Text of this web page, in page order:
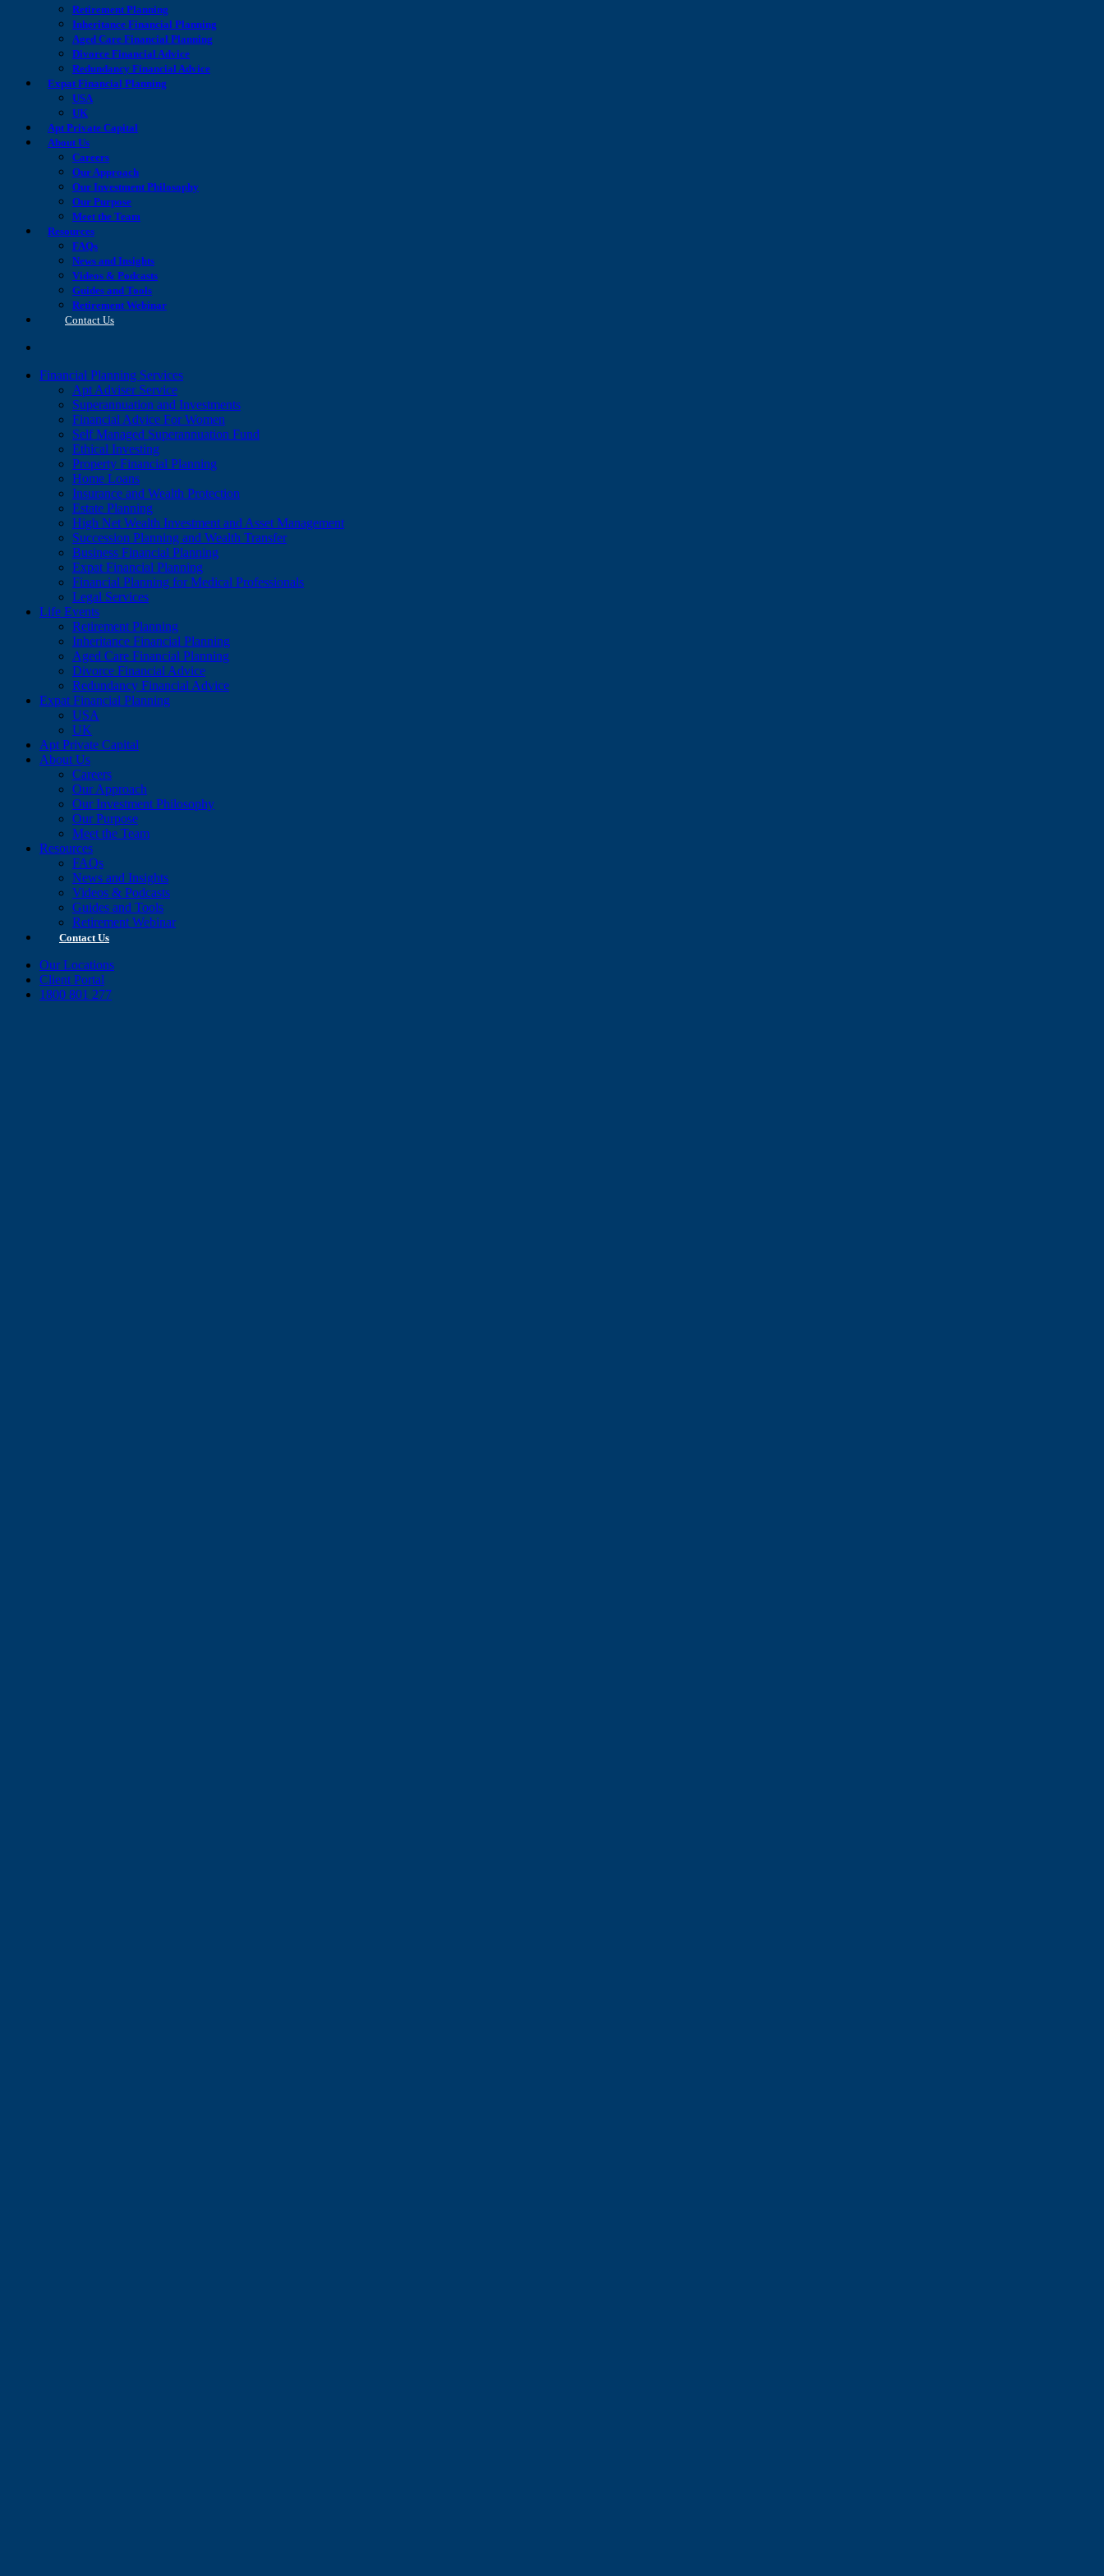
Retirement Planning
Inheritance Financial Planning
Aged Care Financial Planning
Divorce Financial Advice
Redundancy Financial Advice
Expat Financial Planning
USA
UK
Apt Private Capital
About Us
Careers
Our Approach
Our Investment Philosophy
Our Purpose
Meet the Team
Resources
FAQs
News and Insights
Videos & Podcasts
Guides and Tools
Retirement Webinar
Contact Us
Financial Planning Services
Apt Adviser Service
Superannuation and Investments
Financial Advice For Women
Self Managed Superannuation Fund
Ethical Investing
Property Financial Planning
Home Loans
Insurance and Wealth Protection
Estate Planning
High Net Wealth Investment and Asset Management
Succession Planning and Wealth Transfer
Business Financial Planning
Expat Financial Planning
Financial Planning for Medical Professionals
Legal Services
Life Events
Retirement Planning
Inheritance Financial Planning
Aged Care Financial Planning
Divorce Financial Advice
Redundancy Financial Advice
Expat Financial Planning
USA
UK
Apt Private Capital
About Us
Careers
Our Approach
Our Investment Philosophy
Our Purpose
Meet the Team
Resources
FAQs
News and Insights
Videos & Podcasts
Guides and Tools
Retirement Webinar
Contact Us
Our Locations
Client Portal
1800 801 277